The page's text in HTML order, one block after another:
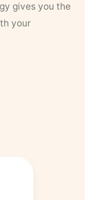
gives you the
your